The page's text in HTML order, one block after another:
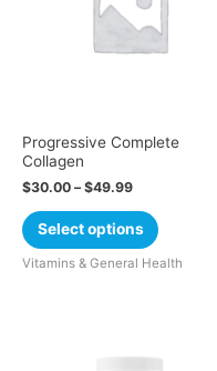
Progressive Complete
Collagen
$30.00 –$49.99
Select options
Vitamins & General Health